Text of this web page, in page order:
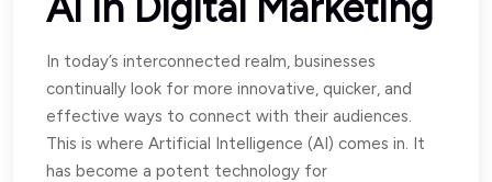
In today’s interconnected realm, businesses
continually look for more innovative, quicker, and
effective ways to connect with their audiences.
This is where Artificial Intelligence (AI) comes in. It
has become a potent technology for